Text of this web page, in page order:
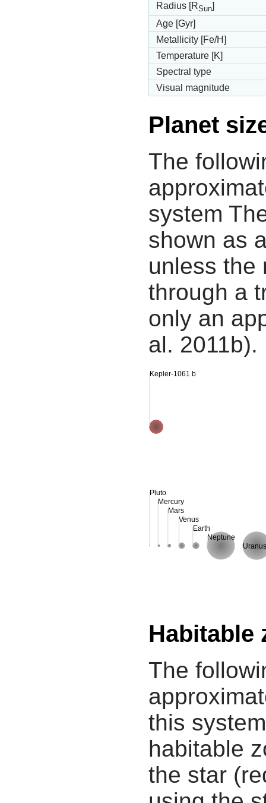
Radius [RSun]
Age [Gyr]
Metallicity [Fe/H]
Temperature [K]
Spectral type
Visual magnitude
Planet
The
system
shown as
unless the
through a
only an
al. 2011b).
Pluto
Mercury
Mars
Venus
Earth
Neptune
Uranus
Kepler-1061 b
Habitable
The
this
habitable
the star